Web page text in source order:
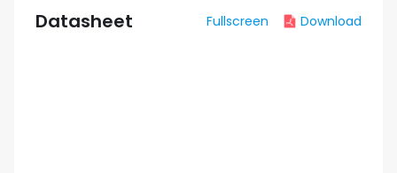
Datasheet Fullscreen Download